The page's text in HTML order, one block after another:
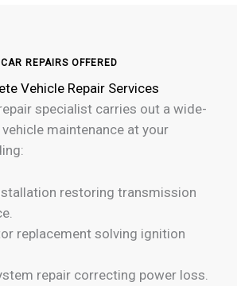
CAR REPAIRS OFFERED
Vehicle Repair Services
specialist carries out a wide-
maintenance at your
restoring transmission
replacement solving ignition
repair correcting power loss.